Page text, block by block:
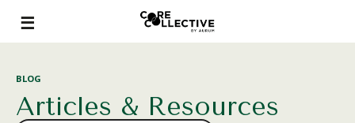
BLOG
Articles & Resources